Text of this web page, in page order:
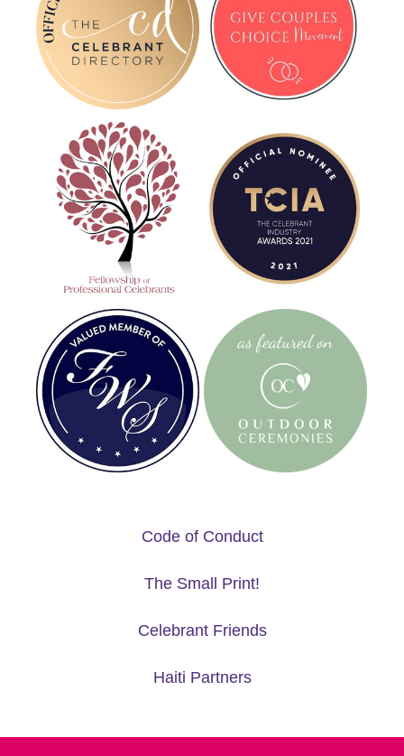
Code of Conduct
The Small Print!
Celebrant Friends
Haiti Partners